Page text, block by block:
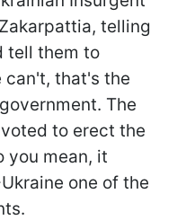
telling
tell them to
can't, that's the
The
to erect the
you mean, it
one of the